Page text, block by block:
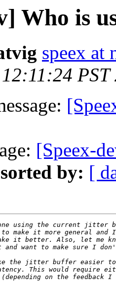
Who is
speex at
PST
[Speex-
by: [